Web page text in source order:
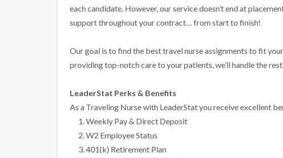
each candidate. However, our service doesn’t end at
support throughout your contract… from start to finish!
Our goal is to find the best travel nurse assignments to fit
providing top-notch care to your patients, we’ll handle the
LeaderStat Perks & Benefits
As a Traveling Nurse with LeaderStat you receive excellent
Weekly Pay & Direct Deposit
W2 Employee Status
401(k) Retirement Plan